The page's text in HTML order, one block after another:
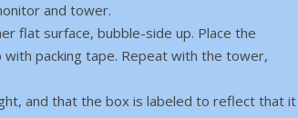
and tower.
flat surface, bubble-side up. Place the
packing tape. Repeat with the tower,
and that the box is labeled to reflect that it